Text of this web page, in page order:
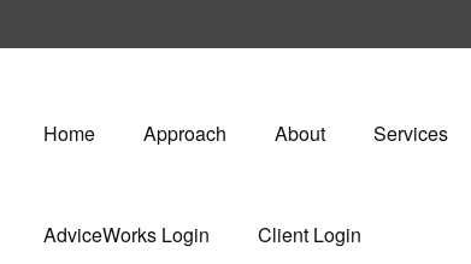
Home Approach About Services
AdviceWorks Login Client Login